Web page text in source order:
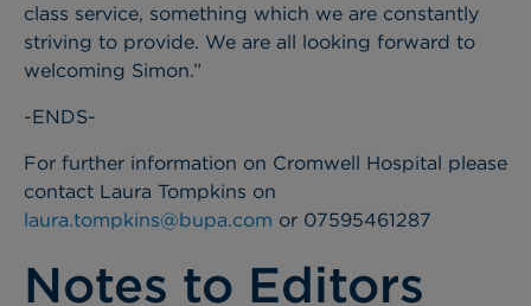
class service, something which we are constantly
striving to provide. We are all looking forward to
welcoming Simon.”
-ENDS-
For further information on Cromwell Hospital please
contact Laura Tompkins on
laura.tompkins@bupa.com or 07595461287
Notes to Editors